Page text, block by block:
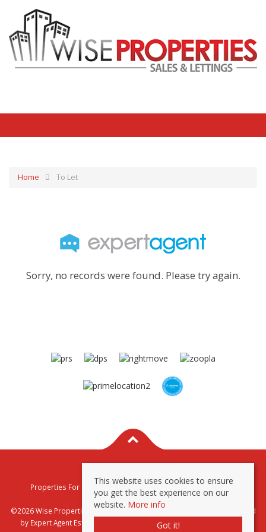
Home To Let
Sorry, no records were found. Please try again.
Properties For Sale By Region
Properties To Let By Region
Privacy & Cookie Policy
©2026 Wise Properties Sales and Lettings. All rights reserved | Powered
by Expert Agent Estate Agent Software Estate agent websites
This website uses cookies to ensure
you get the best experience on our
website. More info
Got it!